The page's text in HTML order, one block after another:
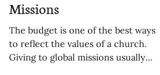
Four Church Giving
Practices for
Supporting Global